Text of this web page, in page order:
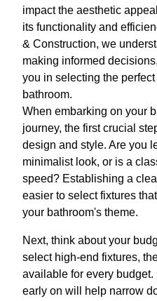
impact the aesthetic
its functionality and
& Construction, we
making informed
you in selecting the
bathroom.
When embarking on your
journey, the first crucial
design and style. Are you
minimalist look, or is a
speed? Establishing a
easier to select fixtures
your bathroom's theme.
Next, think about your
select high-end fixtures,
available for every
early on will help narrow